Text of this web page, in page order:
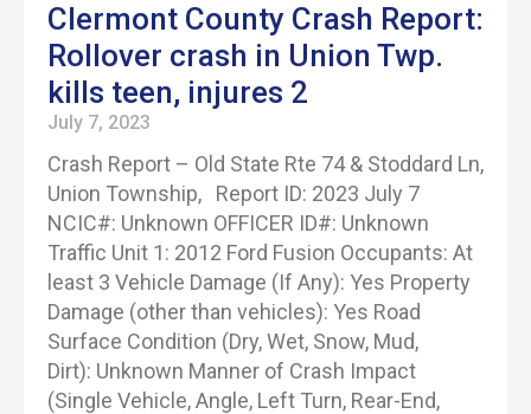
Clermont County Crash Report:
Rollover crash in Union Twp.
kills teen, injures 2
July 7, 2023
Crash Report – Old State Rte 74 & Stoddard Ln,
Union Township, Report ID: 2023 July 7
NCIC#: Unknown OFFICER ID#: Unknown
Traffic Unit 1: 2012 Ford Fusion Occupants: At
least 3 Vehicle Damage (If Any): Yes Property
Damage (other than vehicles): Yes Road
Surface Condition (Dry, Wet, Snow, Mud,
Dirt): Unknown Manner of Crash Impact
(Single Vehicle, Angle, Left Turn, Rear-End,